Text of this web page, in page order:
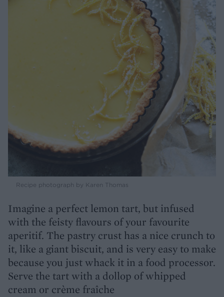
Recipe photograph by Karen Thomas
Imagine a perfect lemon tart, but infused
with the feisty flavours of your favourite
aperitif. The pastry crust has a nice crunch to
it, like a giant biscuit, and is very easy to make
because you just whack it in a food processor.
Serve the tart with a dollop of whipped
cream or crème fraîche